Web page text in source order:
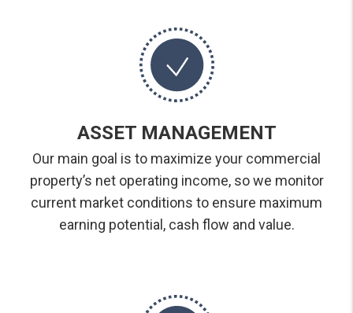
ASSET MANAGEMENT
Our main goal is to maximize your commercial
property’s net operating income, so we monitor
current market conditions to ensure maximum
earning potential, cash flow and value.